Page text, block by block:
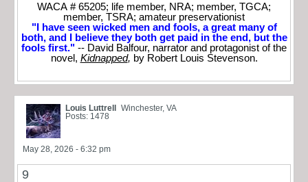
WACA # 65205; life member, NRA; member, TGCA;
member, TSRA; amateur preservationist
"I have seen wicked men and fools, a great many of
both, and I believe they both get paid in the end, but the
fools first." -- David Balfour, narrator and protagonist of the
novel, Kidnapped, by Robert Louis Stevenson.
Louis Luttrell
Winchester, VA
Posts: 1478
May 28, 2026 - 6:32 pm
9